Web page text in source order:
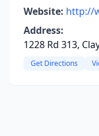
Website: http://
Address:
1228 Rd 313,
Get Directions